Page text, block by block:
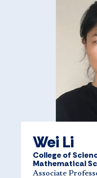
Wei Li
College of
Mathematical
Associate